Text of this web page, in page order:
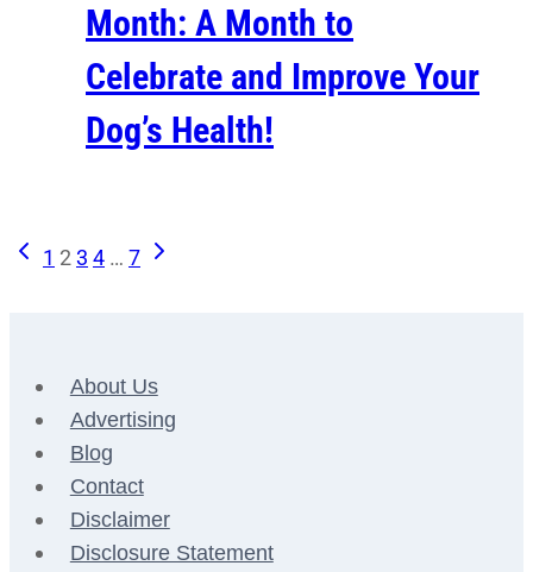
Month: A Month to
Celebrate and Improve Your
Dog’s Health!
Page
Previous
1 23 4 … 7 Next
About Us
Advertising
Blog
Contact
Disclaimer
Disclosure Statement